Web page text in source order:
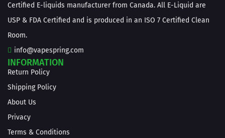
Certified E-liquids manufacturer from Canada. All E-Liquid are
USP & FDA Certified and is produced in an ISO 7 Certified Clean
Room.
info@vapespring.com
INFORMATION
Return Policy
Shipping Policy
About Us
Privacy
Terms & Conditions